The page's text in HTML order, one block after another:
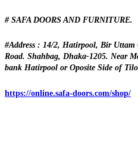
# SAFA DOORS AND FURNITURE.
#Address : 14/2, Hatirpool, Bir Uttam
Road. Shahbag, Dhaka-1205. Near
bank Hatirpool or Oposite Side of
https://online.safa-doors.com/shop/